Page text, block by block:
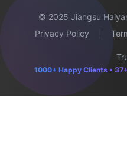
© 2025 Jiangsu
Privacy Policy
1000+ Happy Clients •